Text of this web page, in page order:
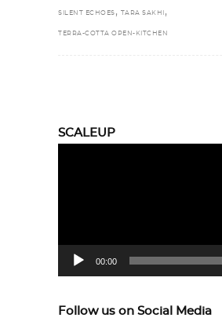
SILENT ECHOES , TARA SAKHI ,
TERRA-COTTA OPEN-KITCHEN
SCALEUP
00:00
Follow us on Social Media